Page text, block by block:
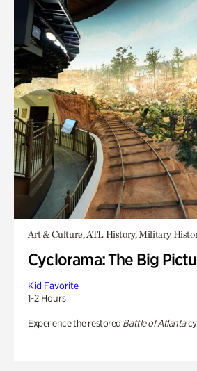
Art & Culture, ATL History, Military
Cyclorama: The Big
Kid Favorite
1-2 Hours
Experience the restored Battle of Atlanta